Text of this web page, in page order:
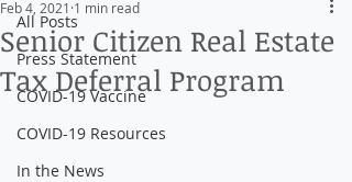
All Posts
Press Statement
COVID-19 Vaccine
COVID-19 Resources
In the News
Senior Citizen Real Estate
Tax Deferral Program
Feb 4, 2021 1 min read